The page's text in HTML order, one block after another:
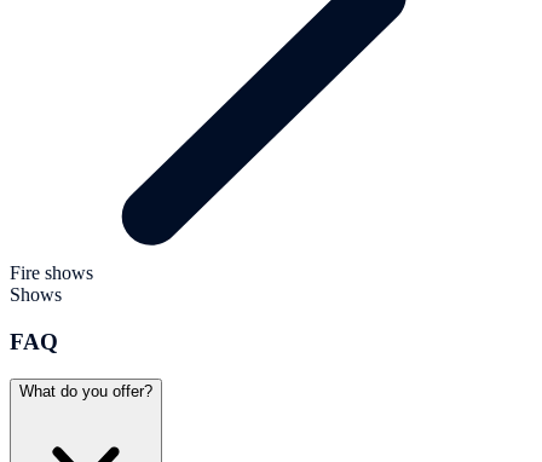
Fire shows
Shows
FAQ
What do you offer?